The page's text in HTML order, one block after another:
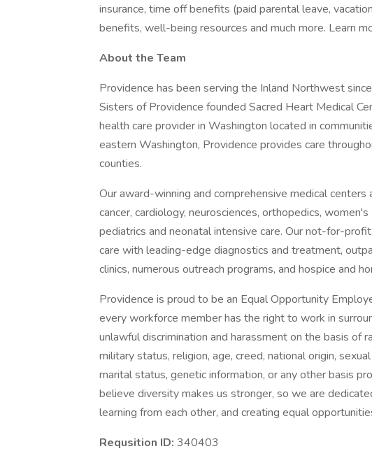
insurance, time off benefits (paid parental leave,
benefits, well-being resources and much more. Learn
About the Team
Providence has been serving the Inland Northwest
Sisters of Providence founded Sacred Heart Medical
health care provider in Washington located in
eastern Washington, Providence provides care
counties.
Our award-winning and comprehensive medical
cancer, cardiology, neurosciences, orthopedics,
pediatrics and neonatal intensive care. Our not-for-
care with leading-edge diagnostics and treatment,
clinics, numerous outreach programs, and hospice and
Providence is proud to be an Equal Opportunity
every workforce member has the right to work in
unlawful discrimination and harassment on the basis of
military status, religion, age, creed, national origin,
marital status, genetic information, or any other basis
believe diversity makes us stronger, so we are
learning from each other, and creating equal
Requsition ID: 340403